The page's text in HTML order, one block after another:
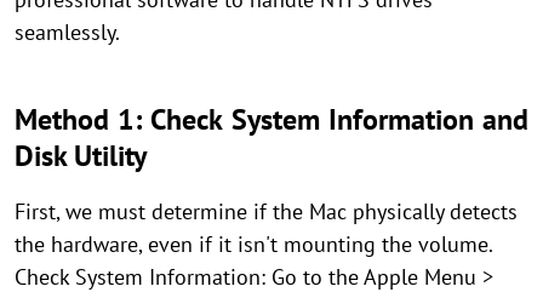
seamlessly.
Method 1: Check System Information and
Disk Utility
First, we must determine if the Mac physically detects
the hardware, even if it isn't mounting the volume.
Check System Information: Go to the Apple Menu >